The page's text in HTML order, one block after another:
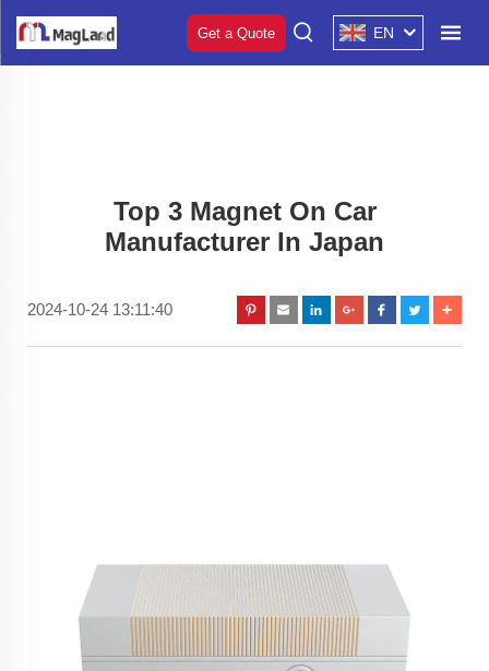
Get a Quote EN
Top 3 Magnet On Car
Manufacturer In Japan
2024-10-24 13:11:40